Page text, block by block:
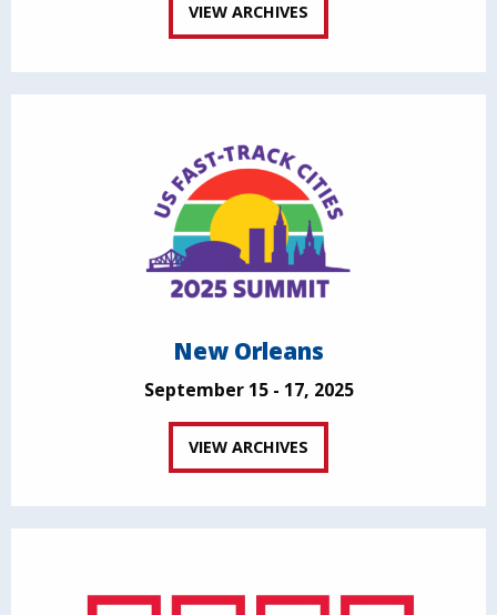
VIEW ARCHIVES
New Orleans
September 15 - 17, 2025
VIEW ARCHIVES